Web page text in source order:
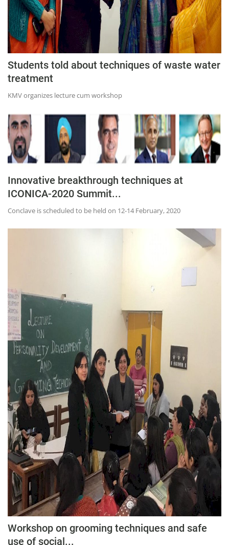
Students told about techniques of waste water
treatment
KMV organizes lecture cum workshop
Innovative breakthrough techniques at
ICONICA-2020 Summit...
Conclave is scheduled to be held on 12-14 February, 2020
Workshop on grooming techniques and safe
use of social...